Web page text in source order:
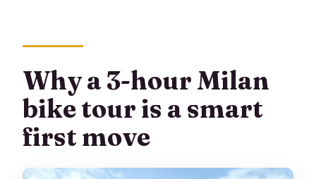
Why a 3-hour Milan
bike tour is a smart
first move